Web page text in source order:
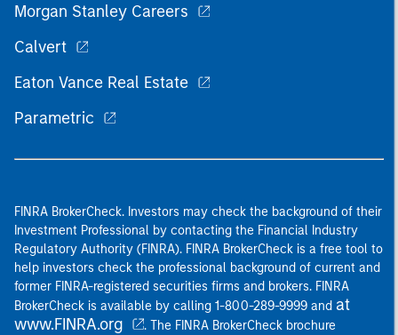
Morgan Stanley Careers
Calvert
Eaton Vance Real Estate
Parametric
FINRA BrokerCheck. Investors may check the background of their
Investment Professional by contacting the Financial Industry
Regulatory Authority (FINRA). FINRA BrokerCheck is a free tool to
help investors check the professional background of current and
former FINRA-registered securities firms and brokers. FINRA
BrokerCheck is available by calling 1-800-289-9999 and at
www.FINRA.org
. The FINRA BrokerCheck brochure